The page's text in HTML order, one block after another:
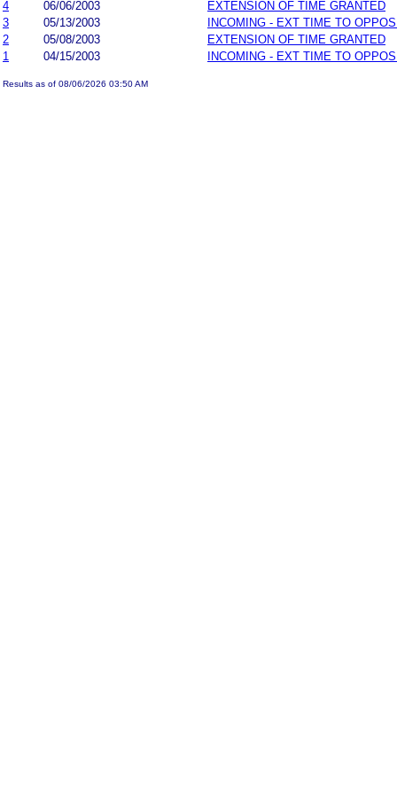
4
06/06/2003
EXTENSION OF TIME GRANTED
3
05/13/2003
INCOMING - EXT TIME TO
2
05/08/2003
EXTENSION OF TIME GRANTED
1
04/15/2003 INCOMING - EXT TIME TO
Results as of 08/06/2026 03:50 AM